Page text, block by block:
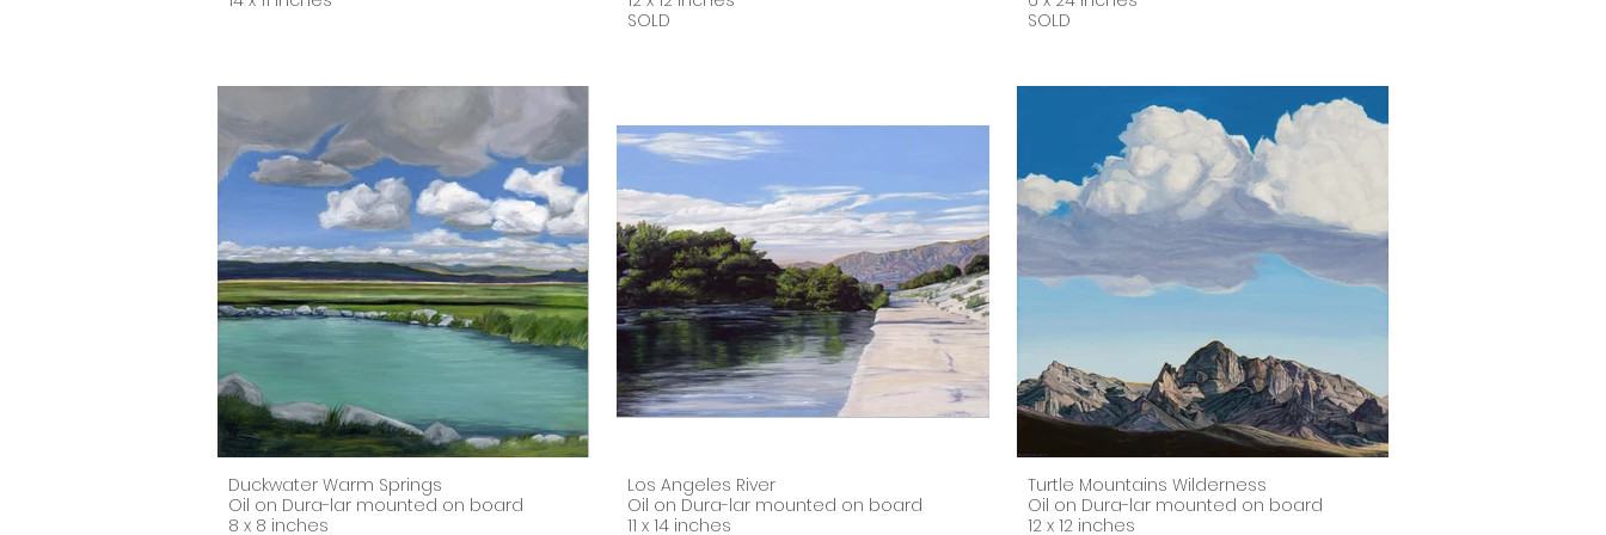
SOLD
SOLD
Duckwater Warm Springs
Oil on Dura-lar mounted on board
8 x 8 inches
Los Angeles River
Oil on Dura-lar mounted on board
11 x 14 inches
Turtle Mountains Wilderness
Oil on Dura-lar mounted on board
12 x 12 inches